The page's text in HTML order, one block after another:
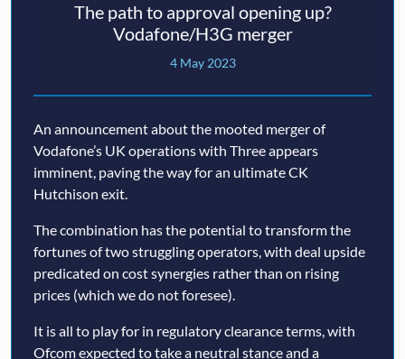
The path to approval opening up?
Vodafone/H3G merger
4 May 2023
An announcement about the mooted merger of
Vodafone’s UK operations with Three appears
imminent, paving the way for an ultimate CK
Hutchison exit.
The combination has the potential to transform the
fortunes of two struggling operators, with deal upside
predicated on cost synergies rather than on rising
prices (which we do not foresee).
It is all to play for in regulatory clearance terms, with
Ofcom expected to take a neutral stance and a